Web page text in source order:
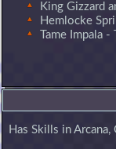
King Gizzard
Hemlocke
Tame Impala
Has Skills in